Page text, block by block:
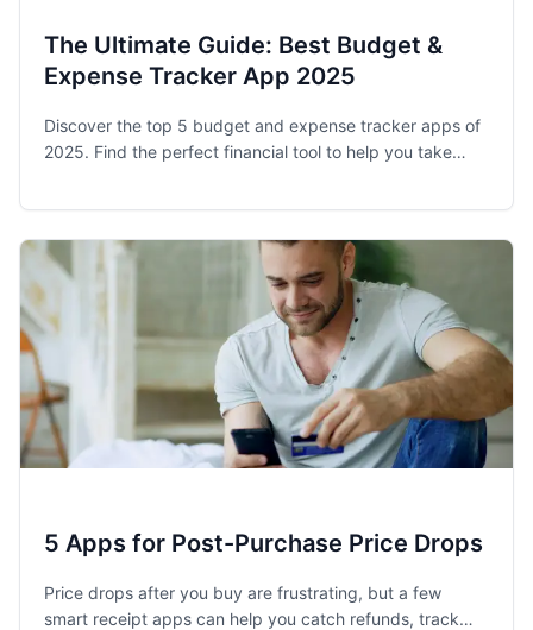
The Ultimate Guide: Best Budget &
Expense Tracker App 2025
Discover the top 5 budget and expense tracker apps of
2025. Find the perfect financial tool to help you take
5 Apps for Post-Purchase Price Drops
Price drops after you buy are frustrating, but a few
smart receipt apps can help you catch refunds, track